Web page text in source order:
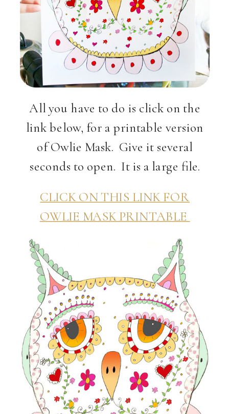
All you have to do is click on the
link below, for a printable version
of Owlie Mask. Give it several
seconds to open. It is a large file.
CLICK ON THIS LINK FOR
OWLIE MASK PRINTABLE